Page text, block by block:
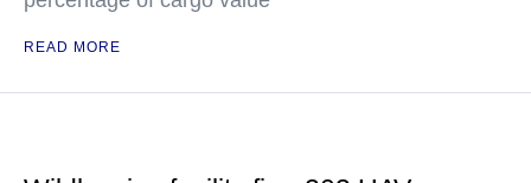
READ MORE